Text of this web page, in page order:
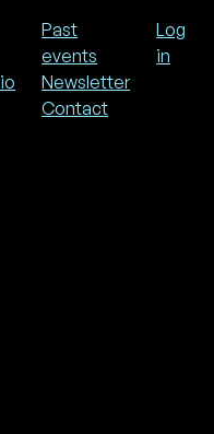
Footer
Past
events
Newsletter
Contact
Log
in